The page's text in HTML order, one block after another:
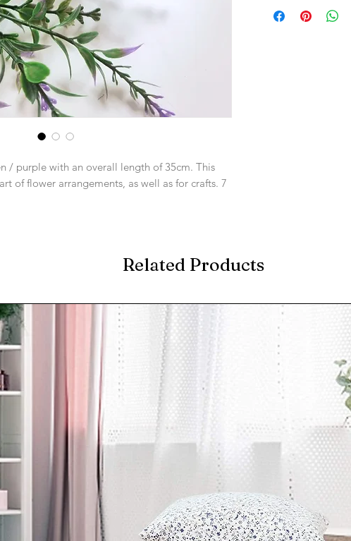
/ purple with an overall length of 35cm. This
of flower arrangements, as well as for crafts. 7
Related Products